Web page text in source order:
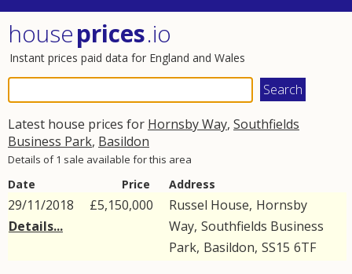
houseprices.io
Instant prices paid data for England and Wales
Latest house prices for Hornsby Way, Southfields
Business Park, Basildon
Details of 1 sale available for this area
Date Price Address
29/11/2018
Details...
£5,150,000 Russel House, Hornsby
Way, Southfields Business
Park, Basildon, SS15 6TF